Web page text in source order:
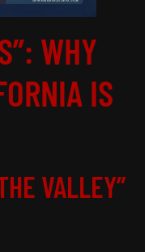
WHY
IS
VALLEY”